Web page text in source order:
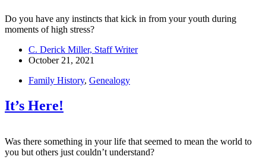
Do you have any instincts that kick in from your youth during
moments of high stress?
C. Derick Miller, Staff Writer
October 21, 2021
Family History, Genealogy
It’s Here!
Was there something in your life that seemed to mean the world to
you but others just couldn’t understand?